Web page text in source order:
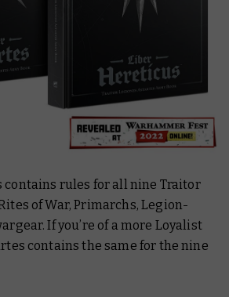
contains rules for all nine Traitor
of War, Primarchs, Legion-
If you’re of a more Loyalist
contains the same for the nine